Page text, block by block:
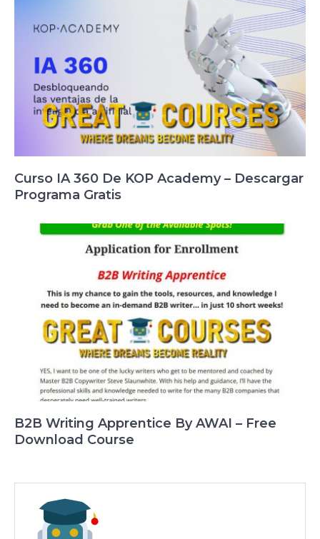
Curso IA 360 De KOP Academy – Descargar
Programa Gratis
B2B Writing Apprentice By AWAI – Free
Download Course